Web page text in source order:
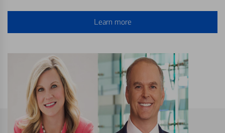
Learn more